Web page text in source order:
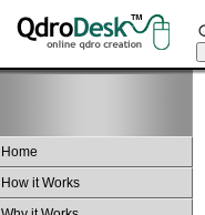
Home
How it Works